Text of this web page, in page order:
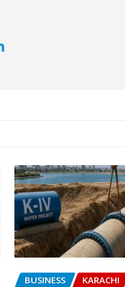
BUSINESS
KARACHI